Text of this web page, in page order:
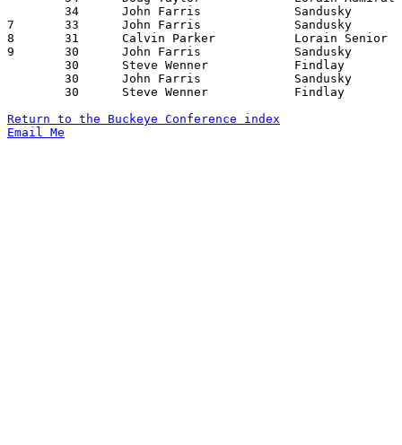
7	33	John Farris		Sandusky		Elyria			12/20/1969
8	31	Calvin Parker		Lorain Senior		Sandusky		01/16/1970
9	30	John Farris		Sandusky		Lorain Senior		01/16/1970
Return to the Buckeye Conference index
Email Me